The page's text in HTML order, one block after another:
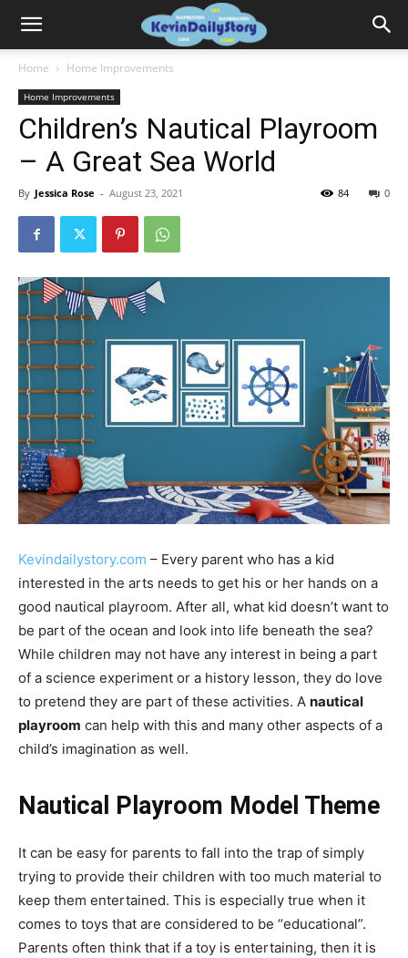
Home Home Improvements
Home Improvements
Children’s Nautical Playroom
– A Great Sea World
By Jessica Rose - August 23, 2021 0
84
Kevindailystory.com – Every parent who has a kid
interested in the arts needs to get his or her hands on a
good nautical playroom. After all, what kid doesn’t want to
be part of the ocean and look into life beneath the sea?
While children may not have any interest in being a part
of a science experiment or a history lesson, they do love
to pretend they are part of these activities. A nautical
playroom can help with this and many other aspects of a
child’s imagination as well.
Nautical Playroom Model Theme
It can be easy for parents to fall into the trap of simply
trying to provide their children with too much material to
keep them entertained. This is especially true when it
comes to toys that are considered to be “educational”.
Parents often think that if a toy is entertaining, then it is